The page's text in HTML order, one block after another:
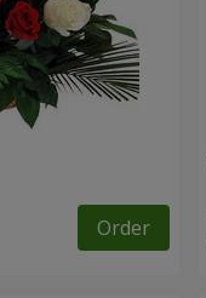
Order